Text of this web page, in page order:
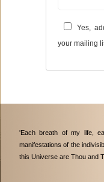
Yes,
your mailing
'Each breath of my life,
manifestations of the
this Universe are Thou and